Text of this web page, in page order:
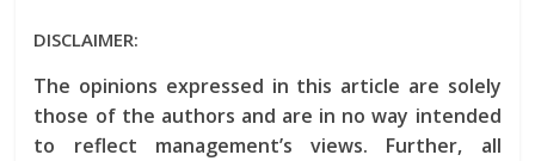
DISCLAIMER:
The opinions expressed in this article are solely
those of the authors and are in no way intended
to reflect management’s views. Further, all